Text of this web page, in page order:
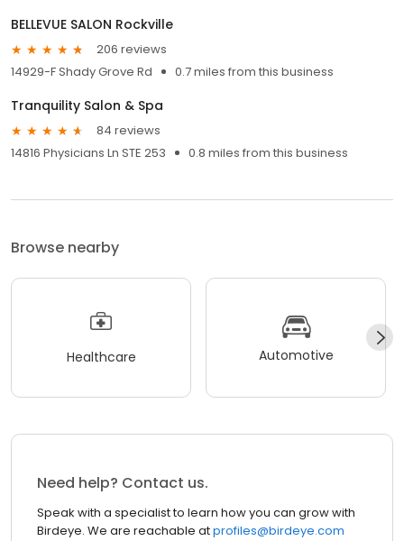
BELLEVUE SALON Rockville
206 reviews
14929-F Shady Grove Rd
0.7 miles from this business
Tranquility Salon & Spa
84 reviews
14816 Physicians Ln STE 253
0.8 miles from this business
Browse nearby
Healthcare Automotive
Need help? Contact us.
Speak with a specialist to learn how you can grow with
Birdeye. We are reachable atprofiles@birdeye.com